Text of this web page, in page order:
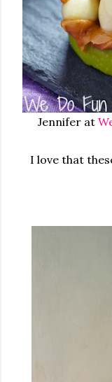
Jennifer at
I love that